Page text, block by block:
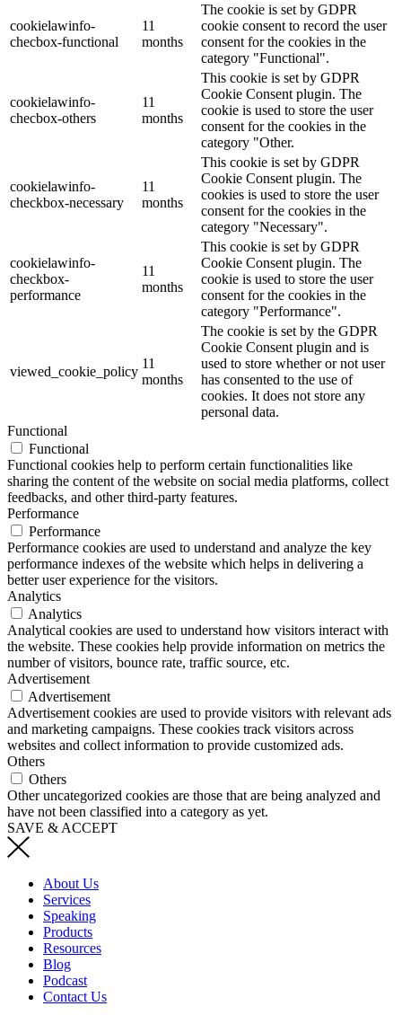
cookielawinfo-
checbox-functional
11
months
The cookie is set by GDPR
cookie consent to record the user
consent for the cookies in the
category "Functional".
cookielawinfo-
checbox-others
11
months
This cookie is set by GDPR
Cookie Consent plugin. The
cookie is used to store the user
consent for the cookies in the
category "Other.
cookielawinfo-
checkbox-necessary
11
months
This cookie is set by GDPR
Cookie Consent plugin. The
cookies is used to store the user
consent for the cookies in the
category "Necessary".
cookielawinfo-
checkbox-
performance
11
months
This cookie is set by GDPR
Cookie Consent plugin. The
cookie is used to store the user
consent for the cookies in the
category "Performance".
viewed_cookie_policy
11
months
The cookie is set by the GDPR
Cookie Consent plugin and is
used to store whether or not user
has consented to the use of
cookies. It does not store any
personal data.
Functional
Functional
Functional cookies help to perform certain functionalities like
sharing the content of the website on social media platforms, collect
feedbacks, and other third-party features.
Performance
Performance
Performance cookies are used to understand and analyze the key
performance indexes of the website which helps in delivering a
better user experience for the visitors.
Analytics
Analytics
Analytical cookies are used to understand how visitors interact with
the website. These cookies help provide information on metrics the
number of visitors, bounce rate, traffic source, etc.
Advertisement
Advertisement
Advertisement cookies are used to provide visitors with relevant ads
and marketing campaigns. These cookies track visitors across
websites and collect information to provide customized ads.
Others
Others
Other uncategorized cookies are those that are being analyzed and
have not been classified into a category as yet.
SAVE & ACCEPT
About Us
Services
Speaking
Products
Resources
Blog
Podcast
Contact Us